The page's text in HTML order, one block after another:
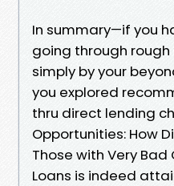
In summary—if you
going through
simply by your
you explored
thru direct lending
Opportunities: How
Those with Very
Loans is indeed